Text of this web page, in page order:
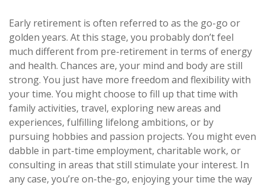
Early retirement is often referred to as the go-go or
golden years. At this stage, you probably don’t feel
much different from pre-retirement in terms of energy
and health. Chances are, your mind and body are still
strong. You just have more freedom and flexibility with
your time. You might choose to fill up that time with
family activities, travel, exploring new areas and
experiences, fulfilling lifelong ambitions, or by
pursuing hobbies and passion projects. You might even
dabble in part-time employment, charitable work, or
consulting in areas that still stimulate your interest. In
any case, you’re on-the-go, enjoying your time the way